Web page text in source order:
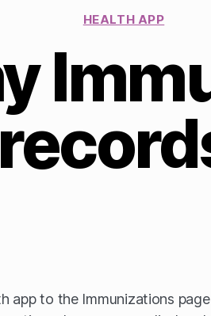
HEALTH APP
app to the Immunizations